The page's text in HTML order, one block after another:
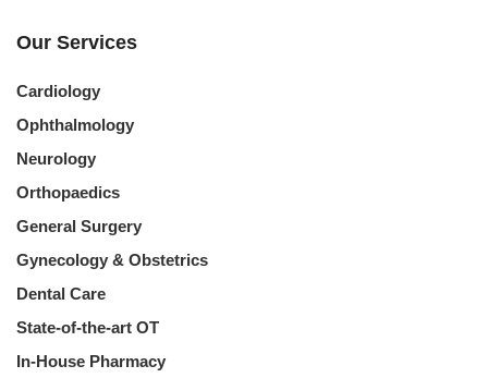
Our Services
Cardiology
Ophthalmology
Neurology
Orthopaedics
General Surgery
Gynecology & Obstetrics
Dental Care
State-of-the-art OT
In-House Pharmacy